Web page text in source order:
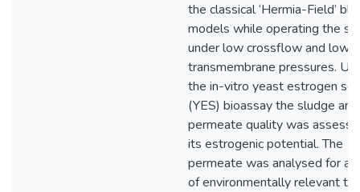
the classical ‘Hermia-Field’
models while operating the
under low crossflow and low
transmembrane pressures.
the in-vitro yeast estrogen
(YES) bioassay the sludge and
permeate quality was
its estrogenic potential. The
permeate was analysed for a
of environmentally relevant